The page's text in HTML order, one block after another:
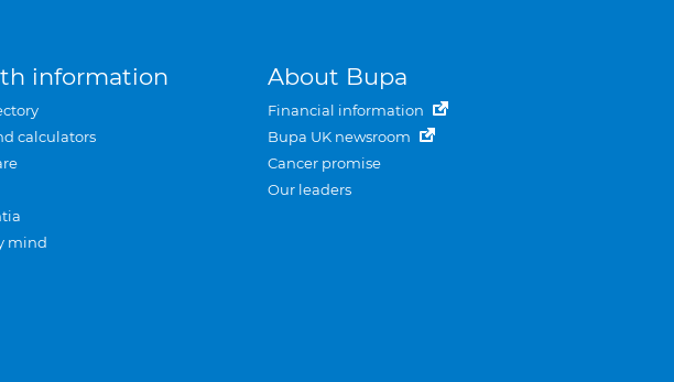
information
calculators
mind
About Bupa
Financial information
Bupa UK newsroom
Cancer promise
Our leaders